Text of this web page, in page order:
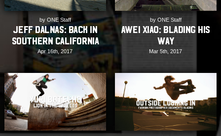
by ONE Staff
Jeff Dalnas: Back in
Southern California
Apr 16th, 2017
by ONE Staff
Awei Xiao: Blading his
way
Mar 5th, 2017